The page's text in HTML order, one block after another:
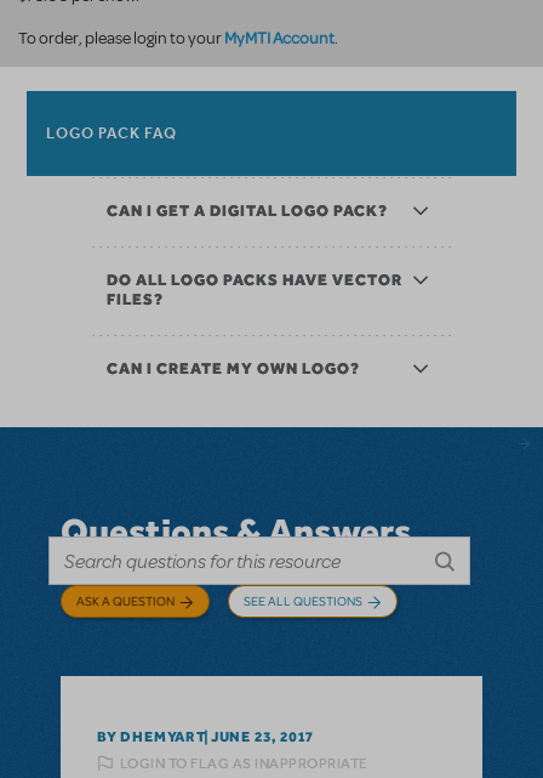
To order, please login to yourMyMTI Account.
LOGO PACK FAQ
CAN I GET A DIGITAL LOGO PACK?
DO ALL LOGO PACKS HAVE VECTOR
FILES?
CAN I CREATE MY OWN LOGO?
Questions & Answers
ASK A QUESTION SEE ALL QUESTIONS
BY DHEMYART JUNE 23, 2017
LOGIN TO FLAG AS INAPPROPRIATE